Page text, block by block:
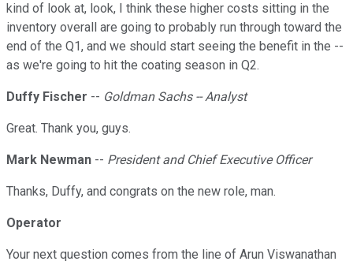
kind of look at, look, I think these higher costs sitting in the
inventory overall are going to probably run through toward the
end of the Q1, and we should start seeing the benefit in the --
as we're going to hit the coating season in Q2.
Duffy Fischer -- Goldman Sachs -- Analyst
Great. Thank you, guys.
Mark Newman -- President and Chief Executive Officer
Thanks, Duffy, and congrats on the new role, man.
Operator
Your next question comes from the line of Arun Viswanathan